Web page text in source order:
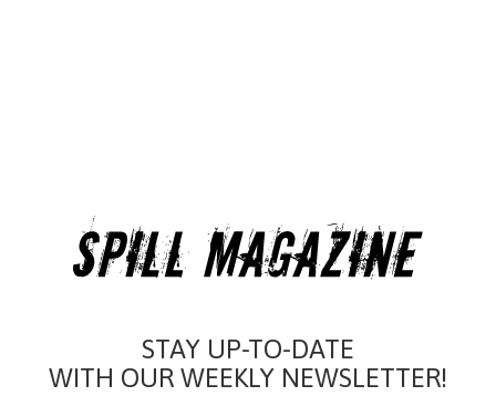
STAY UP-TO-DATE
WITH OUR WEEKLY NEWSLETTER!